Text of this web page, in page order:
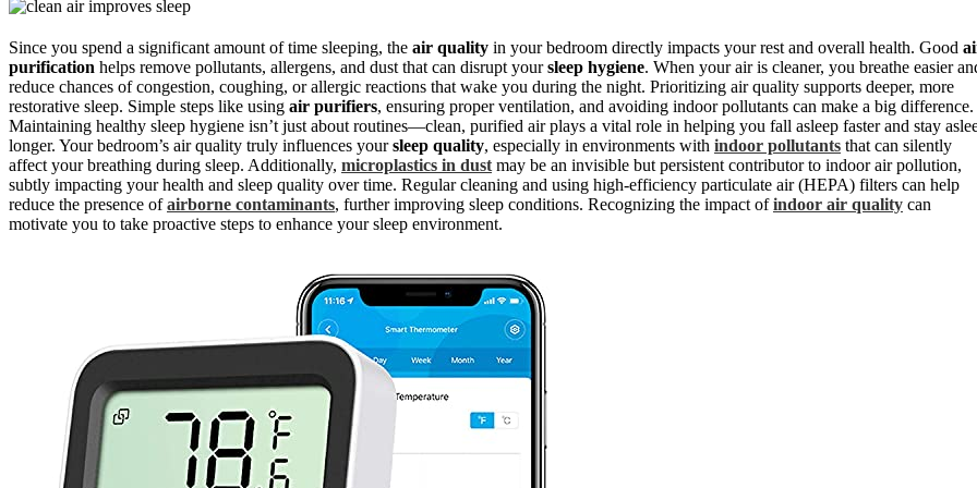
Since you spend a significant amount of time sleeping, the air quality in your bedroom directly impacts your rest and overall health. Good
purification helps remove pollutants, allergens, and dust that can disrupt yoursleep hygiene. When your air is cleaner, you breathe easier
reduce chances of congestion, coughing, or allergic reactions that wake you during the night. Prioritizing air quality supports deeper, more
restorative sleep. Simple steps like using air purifiers, ensuring proper ventilation, and avoiding indoor pollutants can make a big difference.
Maintaining healthy sleep hygiene isn’t just about routines—clean, purified air plays a vital role in helping you fall asleep faster and stay
longer. Your bedroom’s air quality truly influences yoursleep quality, especially in environments with indoor pollutants that can silently
affect your breathing during sleep. Additionally, microplastics in dust may be an invisible but persistent contributor to indoor air pollution,
subtly impacting your health and sleep quality over time. Regular cleaning and using high-efficiency particulate air (HEPA) filters can help
reduce the presence ofairborne contaminants, further improving sleep conditions. Recognizing the impact ofindoor air quality can
motivate you to take proactive steps to enhance your sleep environment.